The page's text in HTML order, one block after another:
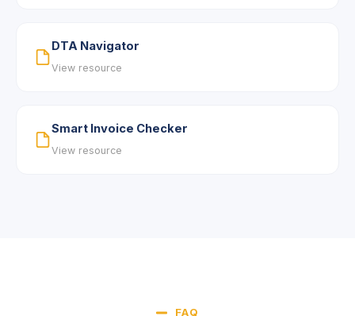
DTA Navigator
View resource
Smart Invoice Checker
View resource
FAQ